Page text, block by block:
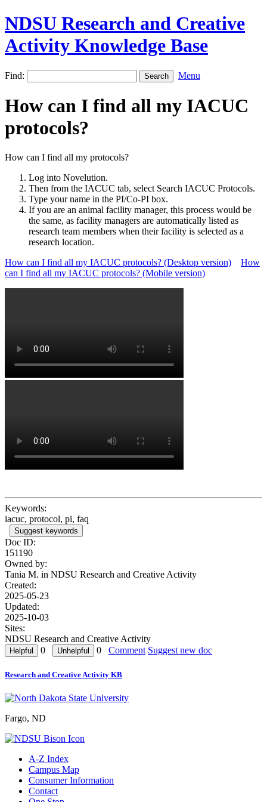
NDSU Research and Creative
Activity Knowledge Base
Find: Menu
How can I find all my IACUC
protocols?
How can I find all my protocols?
Log into Novelution.
Then from the IACUC tab, select Search IACUC Protocols.
Type your name in the PI/Co-PI box.
If you are an animal facility manager, this process would be
the same, as facility managers are automatically listed as
research team members when their facility is selected as a
research location.
How can I find all my IACUC protocols? (Desktop version)
How
can I find all my IACUC protocols? (Mobile version)
Keywords:
iacuc, protocol, pi, faq
Suggest keywords
Doc ID:
151190
Owned by:
Tania M. in NDSU Research and Creative Activity
Created:
2025-05-23
Updated:
2025-10-03
Sites:
NDSU Research and Creative Activity
0
0 Comment Suggest new doc
Research and Creative Activity KB
Fargo, ND
A-Z Index
Campus Map
Consumer Information
Contact